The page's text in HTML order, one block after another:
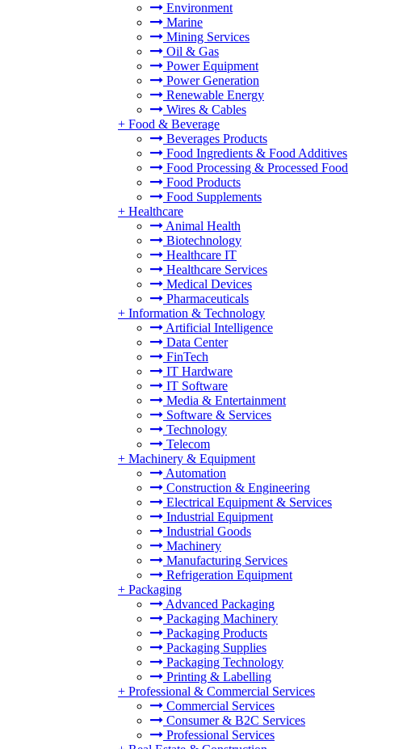
Environment
Marine
Mining Services
Oil & Gas
Power Equipment
Power Generation
Renewable Energy
Wires & Cables
+ Food & Beverage
Beverages Products
Food Ingredients & Food Additives
Food Processing & Processed Food
Food Products
Food Supplements
+ Healthcare
Animal Health
Biotechnology
Healthcare IT
Healthcare Services
Medical Devices
Pharmaceuticals
+ Information & Technology
Artificial Intelligence
Data Center
FinTech
IT Hardware
IT Software
Media & Entertainment
Software & Services
Technology
Telecom
+ Machinery & Equipment
Automation
Construction & Engineering
Electrical Equipment & Services
Industrial Equipment
Industrial Goods
Machinery
Manufacturing Services
Refrigeration Equipment
+ Packaging
Advanced Packaging
Packaging Machinery
Packaging Products
Packaging Supplies
Packaging Technology
Printing & Labelling
+ Professional & Commercial Services
Commercial Services
Consumer & B2C Services
Professional Services